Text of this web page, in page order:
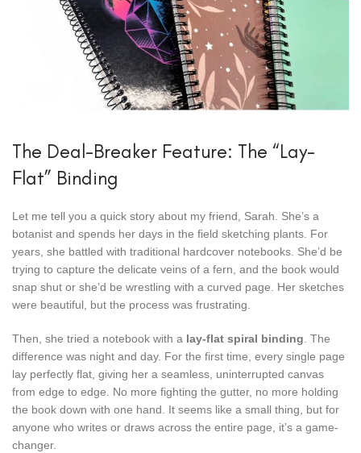
The Deal-Breaker Feature: The “Lay-
Flat” Binding
Let me tell you a quick story about my friend, Sarah. She’s a
botanist and spends her days in the field sketching plants. For
years, she battled with traditional hardcover notebooks. She’d be
trying to capture the delicate veins of a fern, and the book would
snap shut or she’d be wrestling with a curved page. Her sketches
were beautiful, but the process was frustrating.
Then, she tried a notebook with a lay-flat spiral binding. The
difference was night and day. For the first time, every single page
lay perfectly flat, giving her a seamless, uninterrupted canvas
from edge to edge. No more fighting the gutter, no more holding
the book down with one hand. It seems like a small thing, but for
anyone who writes or draws across the entire page, it’s a game-
changer.